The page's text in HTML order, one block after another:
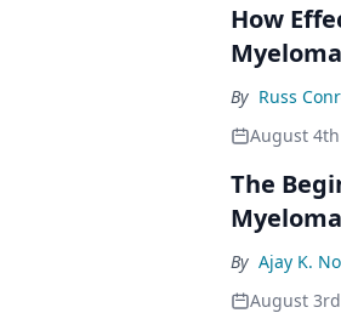
How
By Russ
August
The
Myeloma
By Ajay K.
August